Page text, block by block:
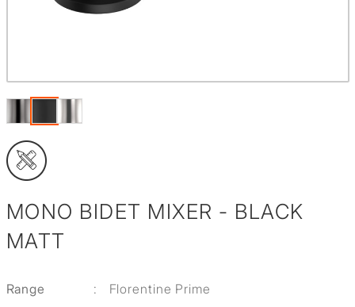
MONO BIDET MIXER - BLACK
MATT
Range :
Florentine Prime